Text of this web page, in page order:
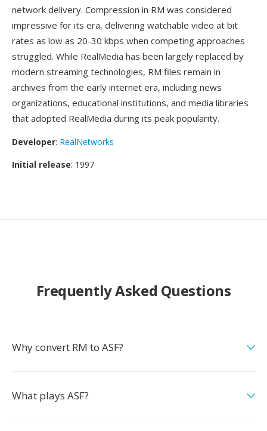
network delivery. Compression in RM was considered
impressive for its era, delivering watchable video at bit
rates as low as 20-30 kbps when competing approaches
struggled. While RealMedia has been largely replaced by
modern streaming technologies, RM files remain in
archives from the early internet era, including news
organizations, educational institutions, and media libraries
that adopted RealMedia during its peak popularity.
Developer: RealNetworks
Initial release: 1997
Frequently Asked Questions
Why convert RM to ASF?
What plays ASF?